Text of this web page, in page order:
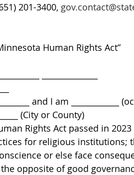
201-3400,
Human Rights Act”
______________
and I am
(City or County)
Rights Act passed in
for religious institutions;
or else face
opposite of good